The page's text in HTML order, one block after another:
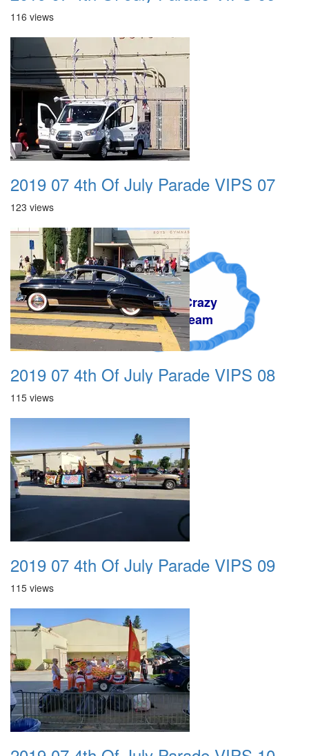
A Crazy
Dream
116 views
2019 07 4th Of July Parade VIPS 07
123 views
2019 07 4th Of July Parade VIPS 08
115 views
2019 07 4th Of July Parade VIPS 09
115 views